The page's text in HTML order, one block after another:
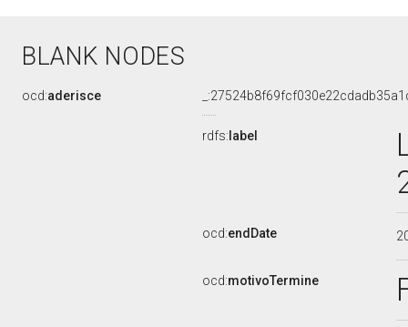
BLANK NODES
ocd:aderisce
rdfs: label
ocd:endDate
ocd:motivoTermine